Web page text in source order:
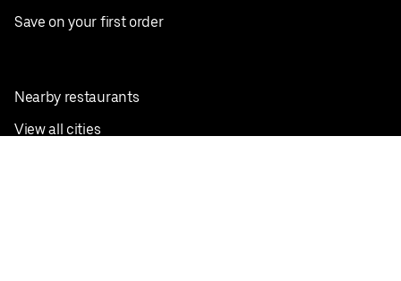
Save on your first order
Nearby restaurants
View all cities